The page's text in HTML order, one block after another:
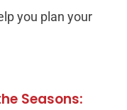
you plan your
Seasons: